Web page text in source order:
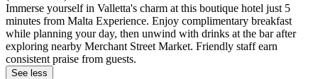
Immerse yourself in Valletta's charm at this boutique hotel just 5
minutes from Malta Experience. Enjoy complimentary breakfast
while planning your day, then unwind with drinks at the bar after
exploring nearby Merchant Street Market. Friendly staff earn
consistent praise from guests.
See less